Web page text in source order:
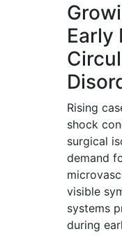
Early
Rising
shock
surgical
demand
visible
systems
during